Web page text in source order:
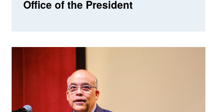
Office of the President